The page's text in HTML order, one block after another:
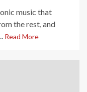
music that
the rest, and
Read More